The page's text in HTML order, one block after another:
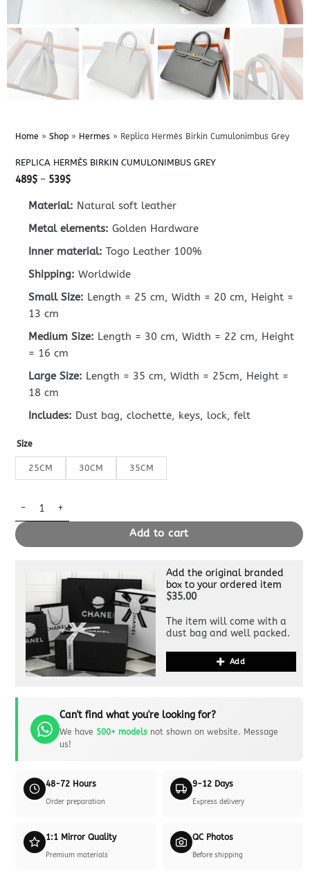
Home » Shop» Hermes » Replica Hermès Birkin Cumulonimbus Grey
REPLICA HERMÈS BIRKIN CUMULONIMBUS GREY
489$ – 539$Price
through
Material: Natural soft leather
Metal elements: Golden Hardware
Inner material: Togo Leather 100%
Shipping: Worldwide
Small Size: Length = 25 cm, Width = 20 cm, Height =
13 cm
Medium Size: Length = 30 cm, Width = 22 cm, Height
= 16 cm
Large Size: Length = 35 cm, Width = 25cm, Height =
18 cm
Includes: Dust bag, clochette, keys, lock, felt
Size
25CM 30CM 35CM
Replica Hermès Birkin Cumulonimbus Grey quantity
Add to cart
Add the original branded
box to your ordered item
$35.00
The item will come with a
dust bag and well packed.
Add
Can't find what you're looking for?
We have 500+ modelsnot shown on website. Message
us!
48-72 Hours
Order preparation
9-12 Days
Express delivery
1:1 Mirror Quality
Premium materials
QC Photos
Before shipping